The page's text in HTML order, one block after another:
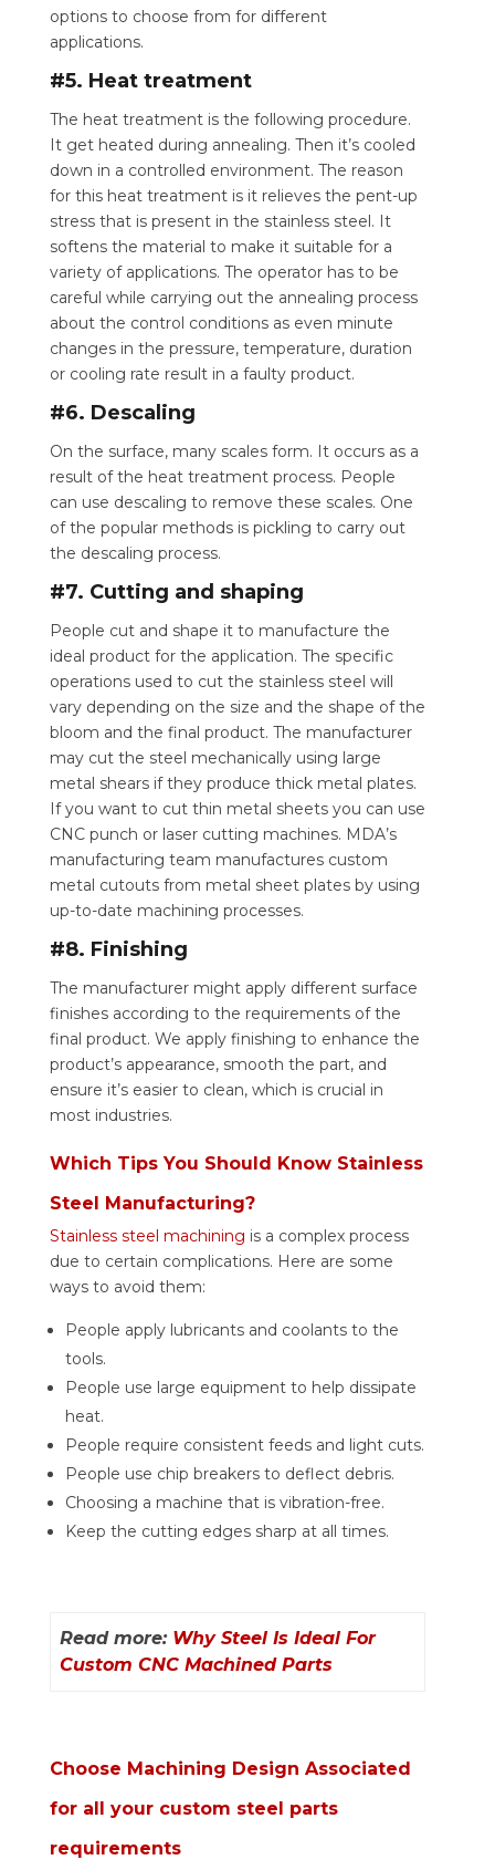
options to choose from for different
applications.
#5. Heat treatment
The heat treatment is the following procedure.
It get heated during annealing. Then it’s cooled
down in a controlled environment. The reason
for this heat treatment is it relieves the pent-up
stress that is present in the stainless steel. It
softens the material to make it suitable for a
variety of applications. The operator has to be
careful while carrying out the annealing process
about the control conditions as even minute
changes in the pressure, temperature, duration
or cooling rate result in a faulty product.
#6. Descaling
On the surface, many scales form. It occurs as a
result of the heat treatment process. People
can use descaling to remove these scales. One
of the popular methods is pickling to carry out
the descaling process.
#7. Cutting and shaping
People cut and shape it to manufacture the
ideal product for the application. The specific
operations used to cut the stainless steel will
vary depending on the size and the shape of the
bloom and the final product. The manufacturer
may cut the steel mechanically using large
metal shears if they produce thick metal plates.
If you want to cut thin metal sheets you can use
CNC punch or laser cutting machines. MDA’s
manufacturing team manufactures custom
metal cutouts from metal sheet plates by using
up-to-date machining processes.
#8. Finishing
The manufacturer might apply different surface
finishes according to the requirements of the
final product. We apply finishing to enhance the
product’s appearance, smooth the part, and
ensure it’s easier to clean, which is crucial in
most industries.
Which Tips You Should Know Stainless
Steel Manufacturing?
Stainless steel machining is a complex process
due to certain complications. Here are some
ways to avoid them:
People apply lubricants and coolants to the
tools.
People use large equipment to help dissipate
heat.
People require consistent feeds and light cuts.
People use chip breakers to deflect debris.
Choosing a machine that is vibration-free.
Keep the cutting edges sharp at all times.
Read more: Why Steel Is Ideal For
Custom CNC Machined Parts
Choose Machining Design Associated
for all your custom steel parts
requirements